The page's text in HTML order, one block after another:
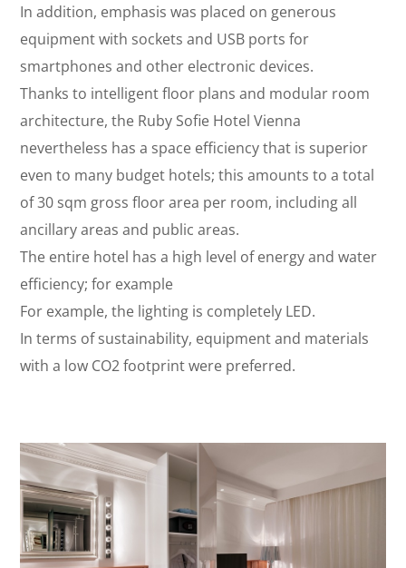
In addition, emphasis was placed on generous
equipment with sockets and USB ports for
smartphones and other electronic devices.
Thanks to intelligent floor plans and modular room
architecture, the Ruby Sofie Hotel Vienna
nevertheless has a space efficiency that is superior
even to many budget hotels; this amounts to a total
of 30 sqm gross floor area per room, including all
ancillary areas and public areas.
The entire hotel has a high level of energy and water
efficiency; for example
For example, the lighting is completely LED.
In terms of sustainability, equipment and materials
with a low CO2 footprint were preferred.